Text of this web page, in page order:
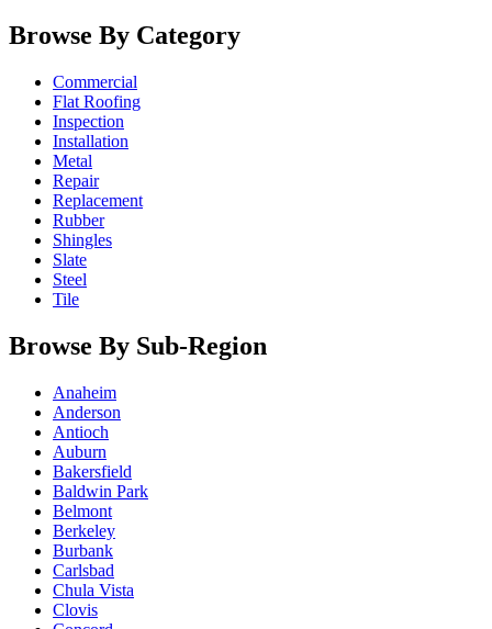
Browse By Category
Commercial
Flat Roofing
Inspection
Installation
Metal
Repair
Replacement
Rubber
Shingles
Slate
Steel
Tile
Browse By Sub-Region
Anaheim
Anderson
Antioch
Auburn
Bakersfield
Baldwin Park
Belmont
Berkeley
Burbank
Carlsbad
Chula Vista
Clovis